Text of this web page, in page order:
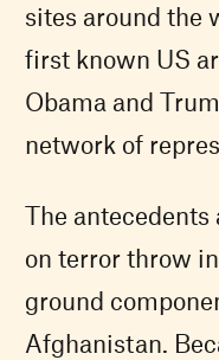
sites around the
first known US
Obama and
network of
The
on terror throw
ground
Afghanistan.